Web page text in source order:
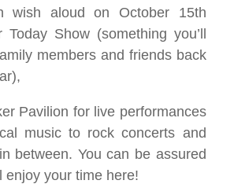
wish aloud on October 15th
Show (something you’ll
members and friends back
Pavilion for live performances
music to rock concerts and
between. You can be assured
enjoy your time here!